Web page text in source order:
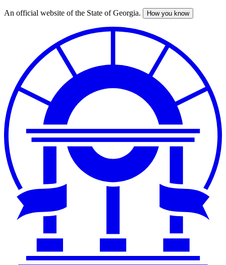
Skip
An official website of the State of Georgia. How you know